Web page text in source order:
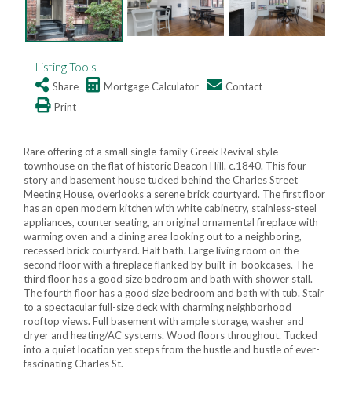
Listing Tools
Share Mortgage Calculator
Contact
Print
Rare offering of a small single-family Greek Revival style
townhouse on the flat of historic Beacon Hill. c.1840. This four
story and basement house tucked behind the Charles Street
Meeting House, overlooks a serene brick courtyard. The first floor
has an open modern kitchen with white cabinetry, stainless-steel
appliances, counter seating, an original ornamental fireplace with
warming oven and a dining area looking out to a neighboring,
recessed brick courtyard. Half bath. Large living room on the
second floor with a fireplace flanked by built-in-bookcases. The
third floor has a good size bedroom and bath with shower stall.
The fourth floor has a good size bedroom and bath with tub. Stair
to a spectacular full-size deck with charming neighborhood
rooftop views. Full basement with ample storage, washer and
dryer and heating/AC systems. Wood floors throughout. Tucked
into a quiet location yet steps from the hustle and bustle of ever-
fascinating Charles St.